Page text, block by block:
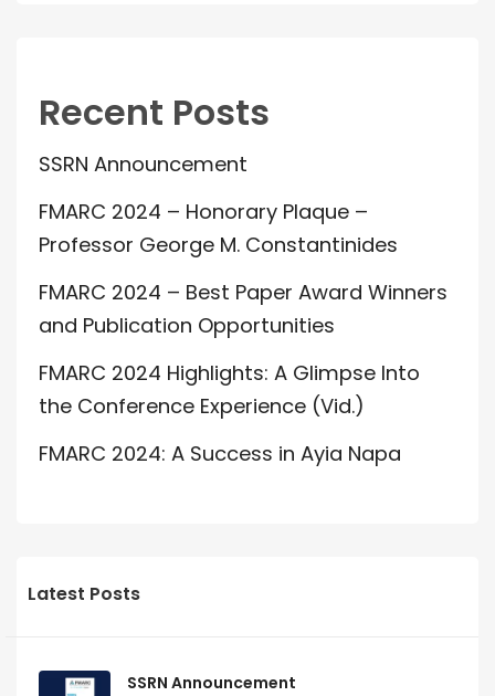
Recent Posts
SSRN Announcement
FMARC 2024 – Honorary Plaque –
Professor George M. Constantinides
FMARC 2024 – Best Paper Award Winners
and Publication Opportunities
FMARC 2024 Highlights: A Glimpse Into
the Conference Experience (Vid.)
FMARC 2024: A Success in Ayia Napa
Latest Posts
SSRN Announcement